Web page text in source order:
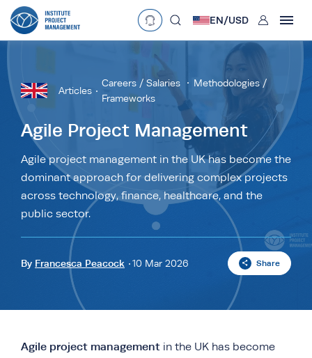
Language
EN
Currency
£• $
د.إ•AED $•AUD $•SGD
EN/USD User
Articles
Careers / Salaries
Methodologies /
Frameworks
Agile Project Management
Agile project management in the UK has become the
dominant approach for delivering complex projects
across technology, finance, healthcare, and the
public sector.
By Francesca Peacock 10 Mar 2026 Share
Agile project management in the UK has become
search